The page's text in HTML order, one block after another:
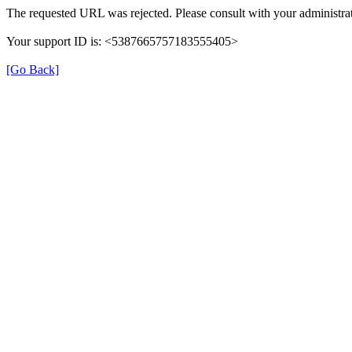
The requested URL was rejected. Please consult with your
Your support ID is: <5387665757183555405>
[Go Back]